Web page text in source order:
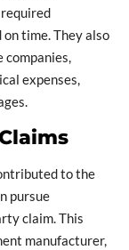
time. They also
expenses,
to the
pursue
claim. This
manufacturer,